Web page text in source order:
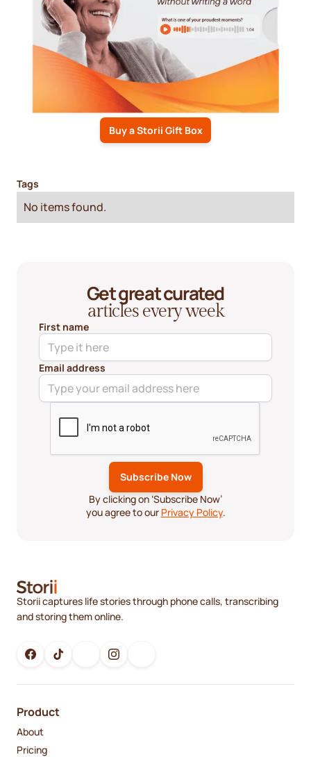
Buy a Storii Gift Box
Tags
No items found.
Get great curated
articles every week
First name
Email address
By clicking on ‘Subscribe Now’
you agree to our Privacy Policy.
Storii captures life stories through phone calls, transcribing
and storing them online.
Product
About
Pricing